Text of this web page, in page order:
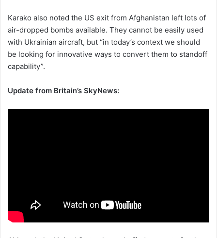
Karako also noted the US exit from Afghanistan left lots of
air-dropped bombs available. They cannot be easily used
with Ukrainian aircraft, but “in today’s context we should
be looking for innovative ways to convert them to standoff
capability”.
Update from Britain’s SkyNews: